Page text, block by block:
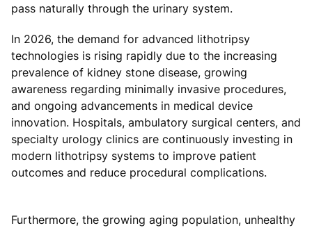
pass naturally through the urinary system.
In 2026, the demand for advanced lithotripsy
technologies is rising rapidly due to the increasing
prevalence of kidney stone disease, growing
awareness regarding minimally invasive procedures,
and ongoing advancements in medical device
innovation. Hospitals, ambulatory surgical centers, and
specialty urology clinics are continuously investing in
modern lithotripsy systems to improve patient
outcomes and reduce procedural complications.
Furthermore, the growing aging population, unhealthy